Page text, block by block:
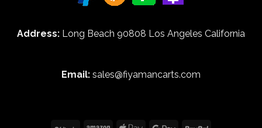
Address: Long Beach 90808 Los Angeles California
Email: sales@fiyamancarts.com